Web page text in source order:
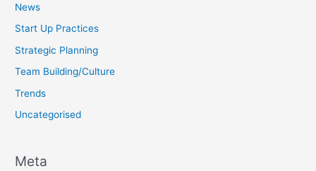
News
Start Up Practices
Strategic Planning
Team Building/Culture
Trends
Uncategorised
Meta